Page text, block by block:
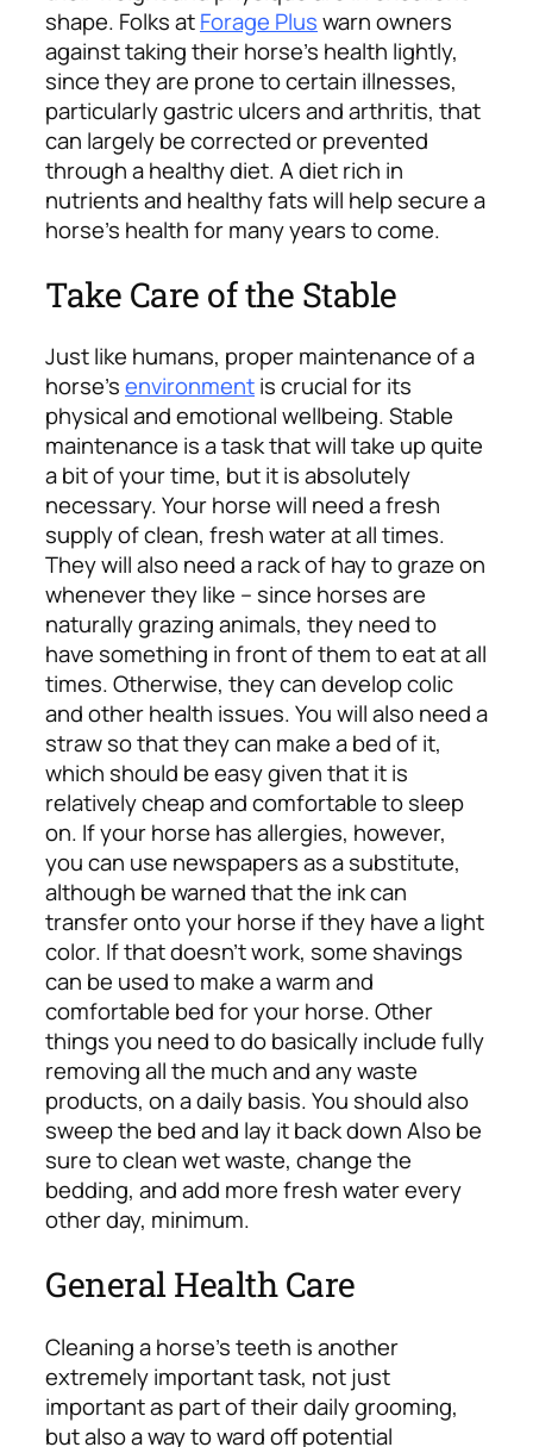
shape. Folks atForage Pluswarn owners
against taking their horse’s health lightly,
since they are prone to certain illnesses,
particularly gastric ulcers and arthritis, that
can largely be corrected or prevented
through a healthy diet. A diet rich in
nutrients and healthy fats will help secure a
horse’s health for many years to come.
Take Care of the Stable
Just like humans, proper maintenance of a
horse’senvironmentis crucial for its
physical and emotional wellbeing. Stable
maintenance is a task that will take up quite
a bit of your time, but it is absolutely
necessary. Your horse will need a fresh
supply of clean, fresh water at all times.
They will also need a rack of hay to graze on
whenever they like – since horses are
naturally grazing animals, they need to
have something in front of them to eat at all
times. Otherwise, they can develop colic
and other health issues.You will also need a
straw so that they can make a bed of it,
which should be easy given that it is
relatively cheap and comfortable to sleep
on. If your horse has allergies, however,
you can use newspapers as a substitute,
although be warned that the ink can
transfer onto your horse if they have a light
color. If that doesn’t work, some shavings
can be used to make a warm and
comfortable bed for your horse.Other
things you need to do basically include fully
removing all the much and any waste
products, on a daily basis. You should also
sweep the bed and lay it back down Also be
sure to clean wet waste, change the
bedding, and add more fresh water every
other day, minimum.
General Health Care
Cleaning a horse’s teeth is another
extremely important task, not just
important as part of their daily grooming,
but also a way to ward off potential